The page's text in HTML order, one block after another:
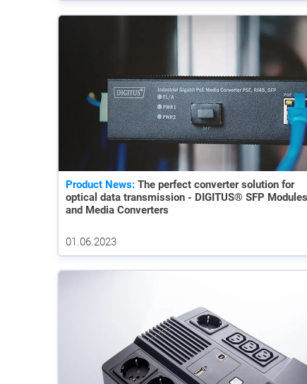
Product News: The perfect converter solution for
optical data transmission - DIGITUS® SFP Modules
and Media Converters
01.06.2023